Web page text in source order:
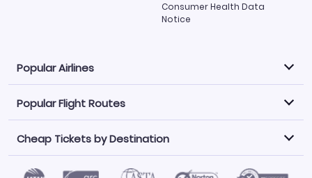
Consumer Health Data
Notice
Popular Airlines
Explore our cheap airfare options by carrier, with over
500 options to choose from.
Philippine Airlines
LATAM Airlines
Norwegian Air
United Airlines
Popular Flight Routes
Book one of our most popular flight routes with three
easy clicks.
Cheap Tickets by Destination